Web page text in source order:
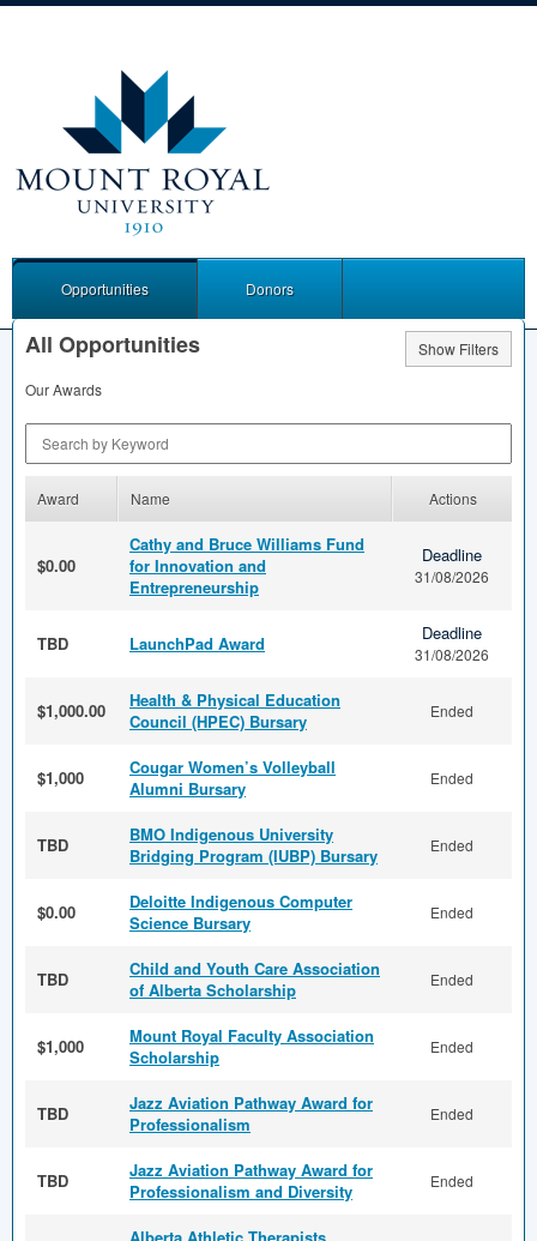
Opportunities Donors
All Opportunities
Show Filters
Our Awards
Award Name Actions
$0.00
Cathy and Bruce Williams Fund
for Innovation and
Entrepreneurship
Deadline
31/08/2026
TBD LaunchPad Award Deadline
31/08/2026
$1,000.00
Health & Physical Education
Council (HPEC) Bursary
Ended
$1,000
Cougar Women’s Volleyball
Alumni Bursary
Ended
TBD
BMO Indigenous University
Bridging Program (IUBP) Bursary
Ended
$0.00
Deloitte Indigenous Computer
Science Bursary
Ended
TBD
Child and Youth Care Association
of Alberta Scholarship
Ended
$1,000
Mount Royal Faculty Association
Scholarship
Ended
TBD
Jazz Aviation Pathway Award for
Professionalism
Ended
TBD
Jazz Aviation Pathway Award for
Professionalism and Diversity
Ended